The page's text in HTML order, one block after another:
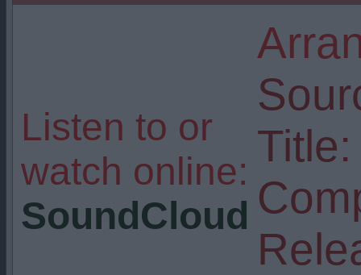
Listen to or
watch online:
SoundCloud
Title: